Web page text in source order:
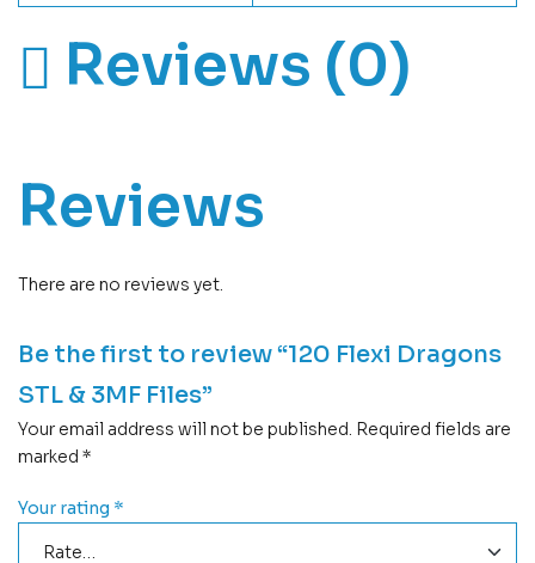
Reviews (0)
Reviews
There are no reviews yet.
Be the first to review “120 Flexi Dragons
STL & 3MF Files”
Your email address will not be published. Required fields are
marked *
Your rating *